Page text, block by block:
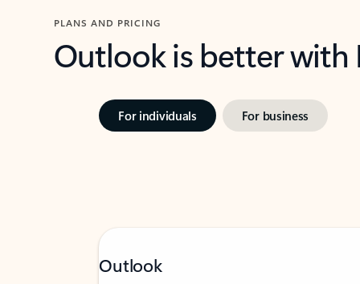
PLANS AND PRICING
Outlook is better
For individuals For business
Outlook